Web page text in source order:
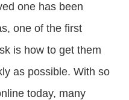
one has been
one of the first
is how to get them
as possible. With so
today, many